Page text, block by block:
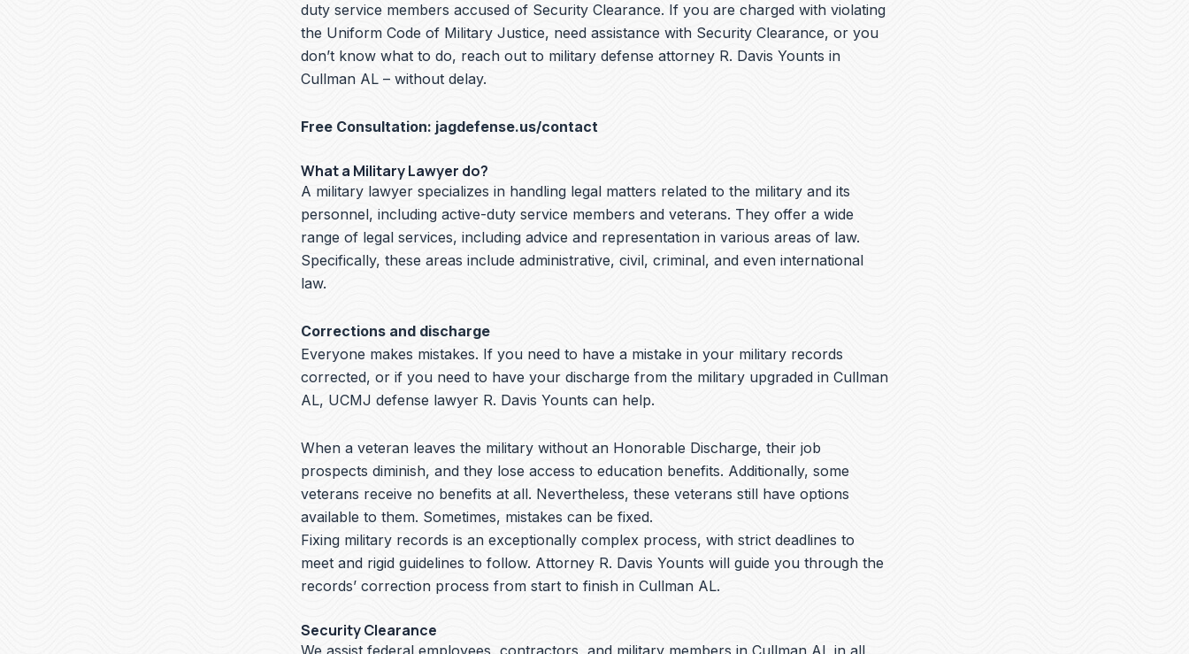
duty service members accused of Security Clearance. If you are charged with violating
the Uniform Code of Military Justice, need assistance with Security Clearance, or you
don’t know what to do, reach out to military defense attorney R. Davis Younts in
Cullman AL – without delay.
Free Consultation: jagdefense.us/contact
What a Military Lawyer do?
A military lawyer specializes in handling legal matters related to the military and its
personnel, including active-duty service members and veterans. They offer a wide
range of legal services, including advice and representation in various areas of law.
Specifically, these areas include administrative, civil, criminal, and even international
law.
Corrections and discharge
Everyone makes mistakes. If you need to have a mistake in your military records
corrected, or if you need to have your discharge from the military upgraded in Cullman
AL, UCMJ defense lawyer R. Davis Younts can help.
When a veteran leaves the military without an Honorable Discharge, their job
prospects diminish, and they lose access to education benefits. Additionally, some
veterans receive no benefits at all. Nevertheless, these veterans still have options
available to them. Sometimes, mistakes can be fixed.
Fixing military records is an exceptionally complex process, with strict deadlines to
meet and rigid guidelines to follow. Attorney R. Davis Younts will guide you through the
records’ correction process from start to finish in Cullman AL.
Security Clearance